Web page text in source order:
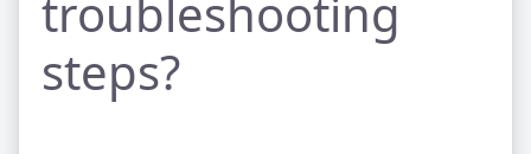
troubleshooting
steps?